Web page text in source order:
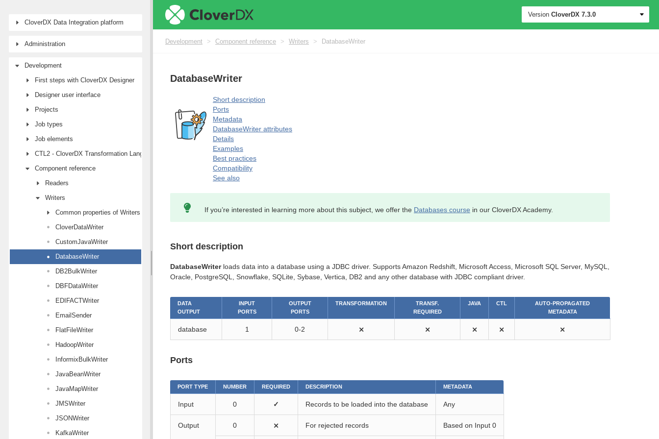
CloverDX Data Integration platform
Administration
Development
First steps with CloverDX Designer
Designer user interface
Projects
Job types
Job elements
CTL2 - CloverDX Transformation Language
Component reference
Readers
Writers
Common properties of Writers
CloverDataWriter
CustomJavaWriter
DatabaseWriter
DB2BulkWriter
DBFDataWriter
EDIFACTWriter
EmailSender
FlatFileWriter
HadoopWriter
InformixBulkWriter
JavaBeanWriter
JavaMapWriter
JMSWriter
JSONWriter
KafkaWriter
Version CloverDX 7.3.0
Development > Component reference > Writers > DatabaseWriter
DatabaseWriter
Short description
Ports
Metadata
DatabaseWriter attributes
Details
Examples
Best practices
Compatibility
See also
If you’re interested in learning more about this subject, we offer the Databases course in our CloverDX Academy.
Short description
DatabaseWriterloads data into a database using a JDBC driver. Supports Amazon Redshift, Microsoft Access, Microsoft SQL Server, MySQL,
Oracle, PostgreSQL, Snowflake, SQLite, Sybase, Vertica, DB2 and any other database with JDBC compliant driver.
DATA
OUTPUT
INPUT
PORTS
OUTPUT
PORTS
TRANSFORMATION
TRANSF.
REQUIRED
JAVA CTL
AUTO-PROPAGATED
METADATA
database 1 0-2 ⨯ ⨯ ⨯ ⨯ ⨯
Ports
PORT TYPE NUMBER REQUIRED DESCRIPTION METADATA
Input 0 ✓ Records to be loaded into the database Any
Output 0 ⨯ For rejected records Based on Input 0